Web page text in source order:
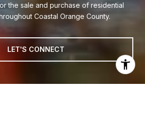
the sale and purchase of residential
Coastal Orange County.
LET'S CONNECT